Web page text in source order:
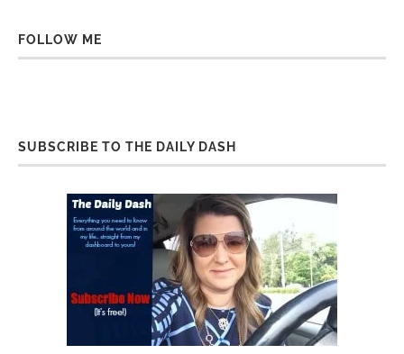
FOLLOW ME
SUBSCRIBE TO THE DAILY DASH